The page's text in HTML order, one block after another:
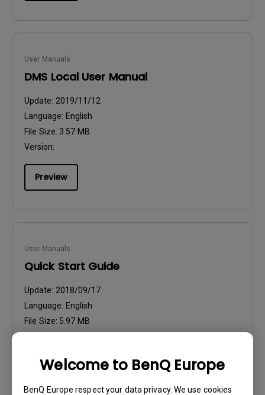
Welcome to BenQ Europe
BenQ Europe respect your data privacy. We use cookies
User Manuals
DMS Local User Manual
Update: 2019/11/12
Language: English
File Size: 3.57 MB
Version:
Preview
User Manuals
Quick Start Guide
Update: 2018/09/17
Language: English
File Size: 5.97 MB
Preview